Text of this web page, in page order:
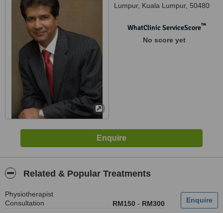
Lumpur, Kuala Lumpur, 50480
WhatClinic ServiceScore™
No score yet
Related & Popular Treatments
Physiotherapist
Consultation
RM150 - RM300